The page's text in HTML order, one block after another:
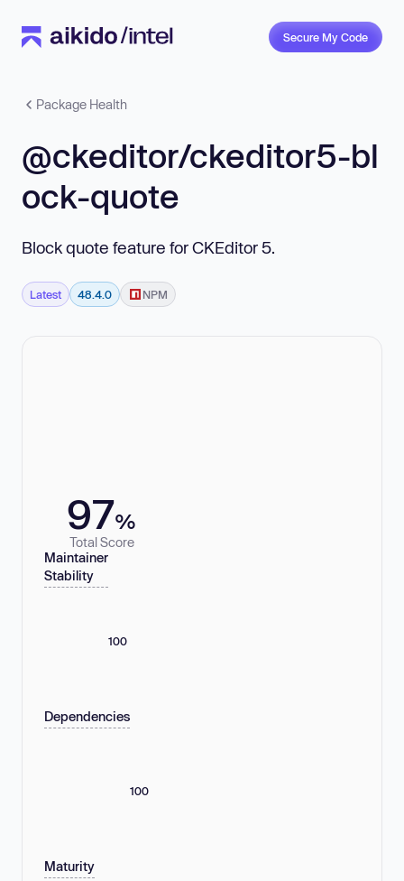
Secure My Code
Package Health
@ckeditor/ckeditor5-bl
ock-quote
Block quote feature for CKEditor 5.
Latest 48.4.0 NPM
97%
Total Score
Maintainer
Stability
100
Dependencies
100
Maturity